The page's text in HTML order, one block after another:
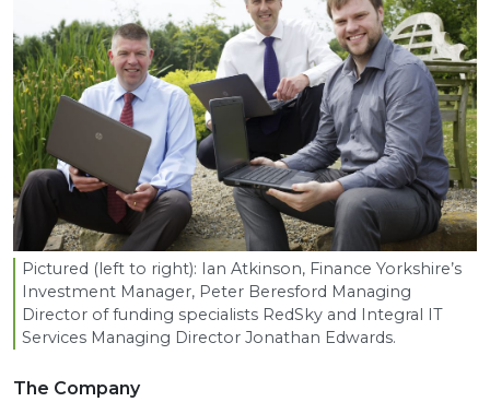
Pictured (left to right): Ian Atkinson, Finance Yorkshire’s
Investment Manager, Peter Beresford Managing
Director of funding specialists RedSky and Integral IT
Services Managing Director Jonathan Edwards.
The Company